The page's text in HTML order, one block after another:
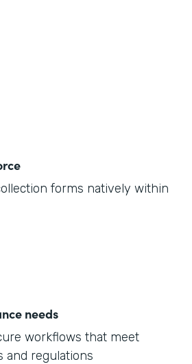
forms natively within
needs
workflows that meet
and regulations